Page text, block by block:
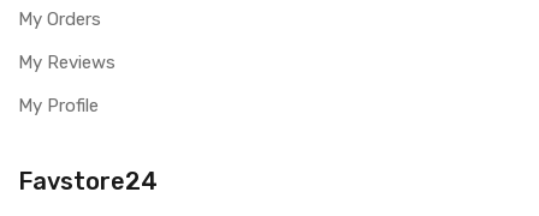
Warranty Service Type
you are ordering the correct part for your handset.
My Orders
My Reviews
My Profile
Favstore24